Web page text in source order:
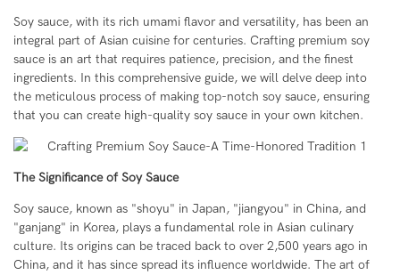
Soy sauce, with its rich umami flavor and versatility, has been an
integral part of Asian cuisine for centuries. Crafting premium soy
sauce is an art that requires patience, precision, and the finest
ingredients. In this comprehensive guide, we will delve deep into
the meticulous process of making top-notch soy sauce, ensuring
that you can create high-quality soy sauce in your own kitchen.
The Significance of Soy Sauce
Soy sauce, known as "shoyu" in Japan, "jiangyou" in China, and
"ganjang" in Korea, plays a fundamental role in Asian culinary
culture. Its origins can be traced back to over 2,500 years ago in
China, and it has since spread its influence worldwide. The art of